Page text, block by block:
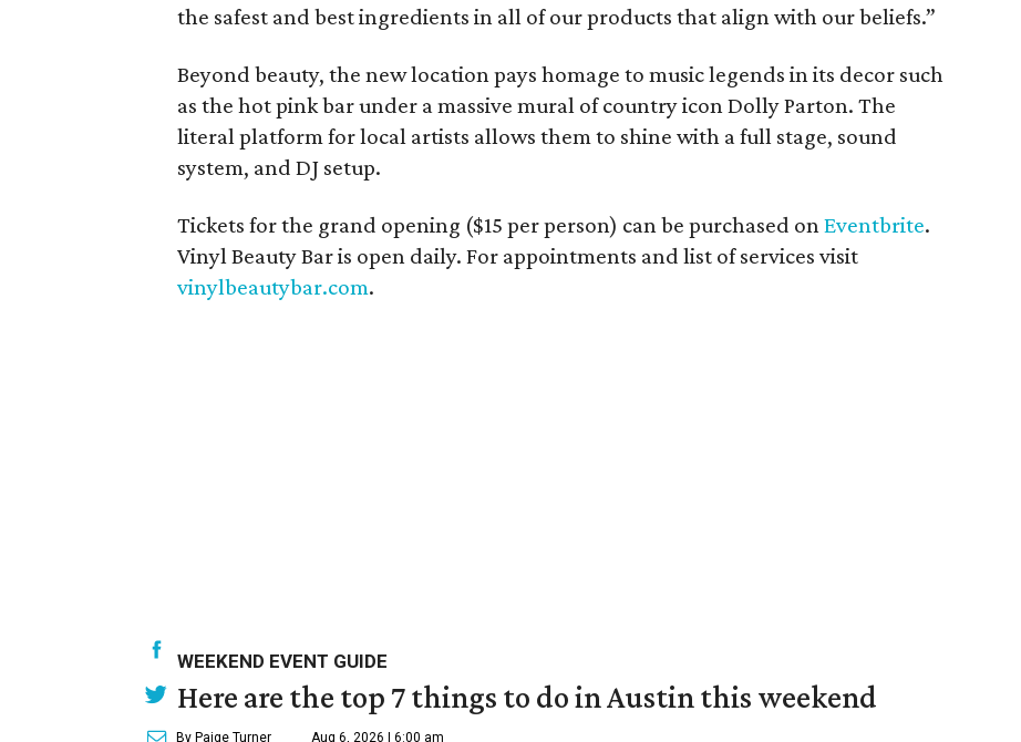
the safest and best ingredients in all of our products that align with our beliefs.”
Beyond beauty, the new location pays homage to music legends in its decor such
as the hot pink bar under a massive mural of country icon Dolly Parton. The
literal platform for local artists allows them to shine with a full stage, sound
system, and DJ setup.
Tickets for the grand opening ($15 per person) can be purchased onEventbrite.
Vinyl Beauty Bar is open daily. For appointments and list of services visit
vinylbeautybar.com.
WEEKEND EVENT GUIDE
Here are the top 7 things to do in Austin this weekend
By Paige Turner Aug 6, 2026 | 6:00 am